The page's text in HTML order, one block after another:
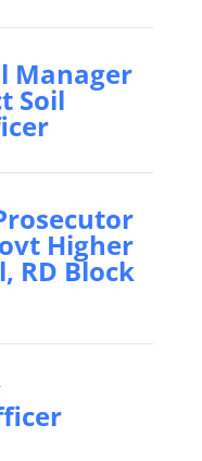
Manager
Soil
Higher
RD Block